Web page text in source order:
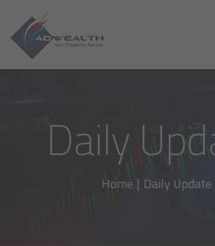
Daily
Home | Daily Update